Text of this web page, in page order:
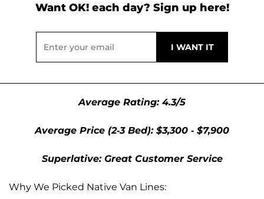
Want OK! each day? Sign up here!
Average Rating: 4.3/5
Average Price (2-3 Bed): $3,300 - $7,900
Superlative: Great Customer Service
Why We Picked Native Van Lines: